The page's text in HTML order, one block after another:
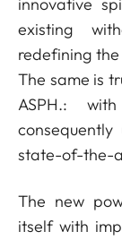
existing
redefining
The same is
ASPH.:
state-of-the-
The new
itself with